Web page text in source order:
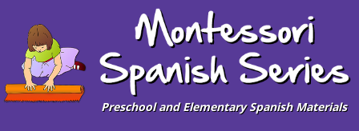
Preschool and Elementary Spanish Materials